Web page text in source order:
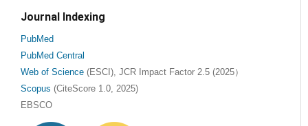
Journal Indexing
PubMed
PubMed Central
Web of Science (ESCI), JCR Impact Factor 2.5 (2025）
Scopus (CiteScore 1.0, 2025)
EBSCO